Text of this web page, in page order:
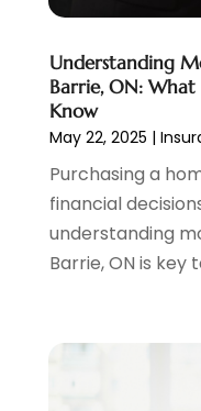
November 2021(2)
October 2021(1)
September 2021(3)
August 2021
July 2021(1)
June 2021(5)
March 2021(3)
February 2021(1)
January 2021(2)
October 2020(2)
Understanding
Barrie, ON:
Know
May 22, 2025 |
Purchasing a
financial
understanding
Barrie, ON is key